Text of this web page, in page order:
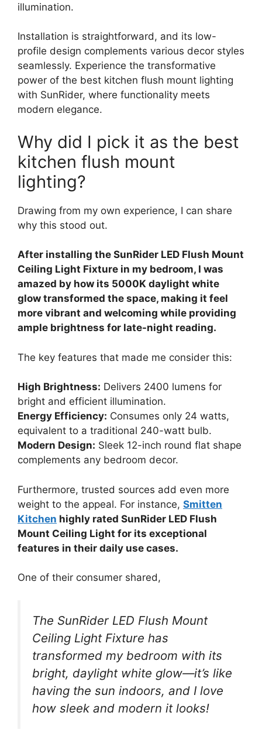
illumination.
Installation is straightforward, and its low-
profile design complements various decor styles
seamlessly. Experience the transformative
power of the best kitchen flush mount lighting
with SunRider, where functionality meets
modern elegance.
Why did I pick it as the best
kitchen flush mount
lighting?
Drawing from my own experience, I can share
why this stood out.
After installing the SunRider LED Flush Mount
Ceiling Light Fixture in my bedroom, I was
amazed by how its 5000K daylight white
glow transformed the space, making it feel
more vibrant and welcoming while providing
ample brightness for late-night reading.
The key features that made me consider this:
High Brightness: Delivers 2400 lumens for
bright and efficient illumination.
Energy Efficiency: Consumes only 24 watts,
equivalent to a traditional 240-watt bulb.
Modern Design: Sleek 12-inch round flat shape
complements any bedroom decor.
Furthermore, trusted sources add even more
weight to the appeal. For instance, Smitten
Kitchen highly rated SunRider LED Flush
Mount Ceiling Light for its exceptional
features in their daily use cases.
One of their consumer shared,
The SunRider LED Flush Mount
Ceiling Light Fixture has
transformed my bedroom with its
bright, daylight white glow—it’s like
having the sun indoors, and I love
how sleek and modern it looks!